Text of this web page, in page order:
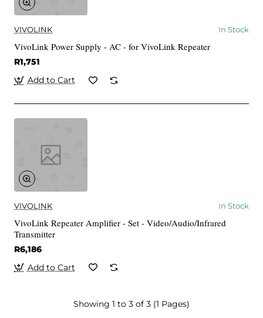
VIVOLINK In Stock
VivoLink Power Supply - AC - for VivoLink Repeater
R1,751
Add to Cart
VIVOLINK In Stock
VivoLink Repeater Amplifier - Set - Video/Audio/Infrared
Transmitter
R6,186
Add to Cart
Showing 1 to 3 of 3 (1 Pages)